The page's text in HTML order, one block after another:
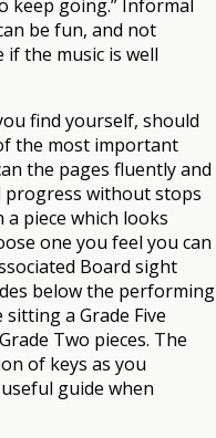
keep going.” Informal
be fun, and not
if the music is well
find yourself, should
the most important
the pages fluently and
progress without stops
piece which looks
one you feel you can
Board sight
below the performing
a Grade Five
Two pieces. The
of keys as you
guide when